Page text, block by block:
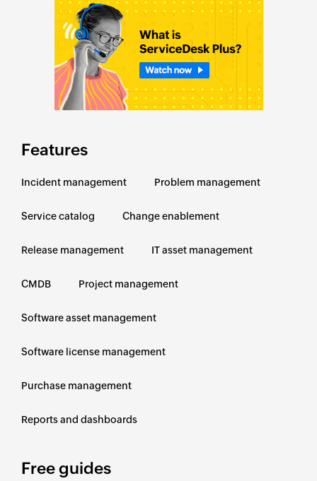
Features
Incident management Problem management
Service catalog Change enablement
Release management IT asset management
CMDB Project management
Software asset management
Software license management
Purchase management
Reports and dashboards
Free guides